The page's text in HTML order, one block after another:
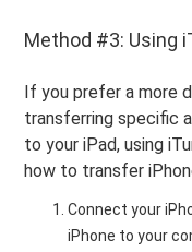
Method #3: Using
If you prefer a more
transferring specific
to your iPad, using
how to transfer
Connect your
iPhone to your